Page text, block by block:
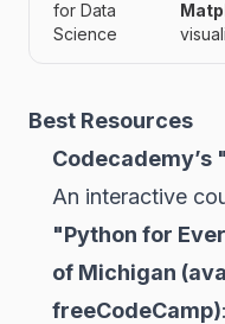
for Data
Science
Best Resources
Codecademy’s
An interactive
"Python for
of Michigan
freeCodeCamp)